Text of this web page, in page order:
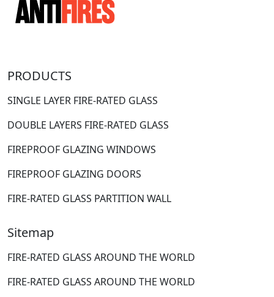
PRODUCTS
SINGLE LAYER FIRE-RATED GLASS
DOUBLE LAYERS FIRE-RATED GLASS
FIREPROOF GLAZING WINDOWS
FIREPROOF GLAZING DOORS
FIRE-RATED GLASS PARTITION WALL
Sitemap
FIRE-RATED GLASS AROUND THE WORLD
FIRE-RATED GLASS AROUND THE WORLD